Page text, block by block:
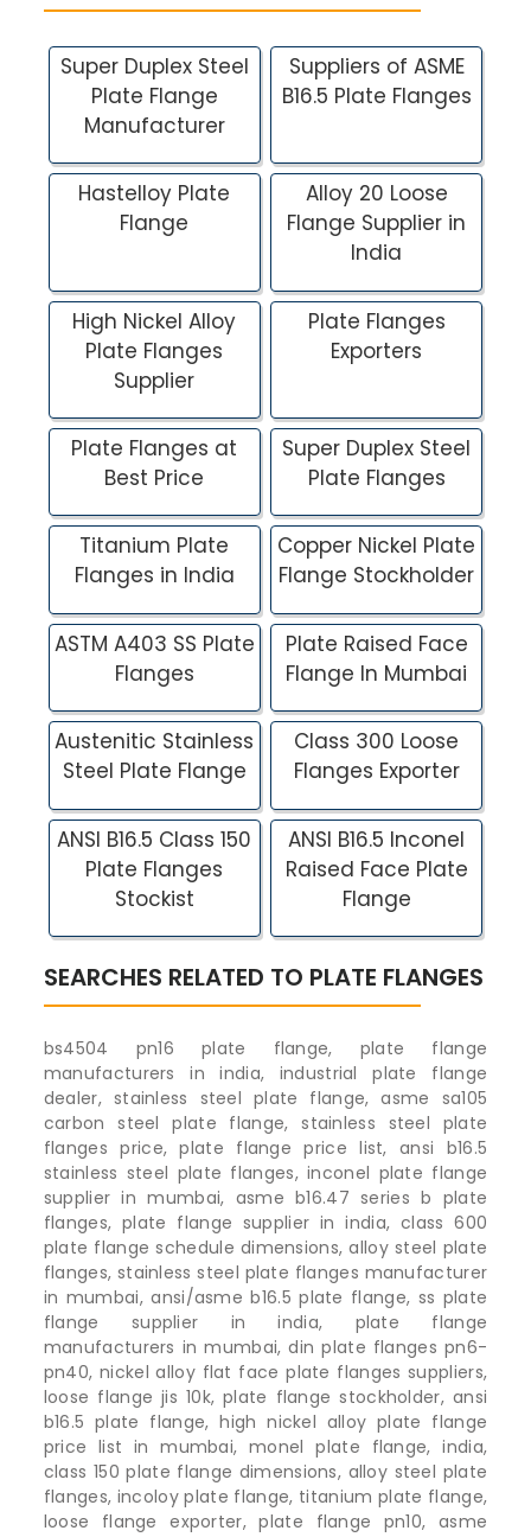
Super Duplex Steel
Plate Flange
Manufacturer
Suppliers of ASME
B16.5 Plate Flanges
Hastelloy Plate
Flange
Alloy 20 Loose
Flange Supplier in
India
High Nickel Alloy
Plate Flanges
Supplier
Plate Flanges
Exporters
Plate Flanges at
Best Price
Super Duplex Steel
Plate Flanges
Titanium Plate
Flanges in India
Copper Nickel Plate
Flange Stockholder
ASTM A403 SS Plate
Flanges
Plate Raised Face
Flange In Mumbai
Austenitic Stainless
Steel Plate Flange
Class 300 Loose
Flanges Exporter
ANSI B16.5 Class 150
Plate Flanges
Stockist
ANSI B16.5 Inconel
Raised Face Plate
Flange
SEARCHES RELATED TO PLATE FLANGES
bs4504 pn16 plate flange, plate flange
manufacturers in india, industrial plate flange
dealer, stainless steel plate flange, asme sa105
carbon steel plate flange, stainless steel plate
flanges price, plate flange price list, ansi b16.5
stainless steel plate flanges, inconel plate flange
supplier in mumbai, asme b16.47 series b plate
flanges, plate flange supplier in india, class 600
plate flange schedule dimensions, alloy steel plate
flanges, stainless steel plate flanges manufacturer
in mumbai, ansi/asme b16.5 plate flange, ss plate
flange supplier in india, plate flange
manufacturers in mumbai, din plate flanges pn6-
pn40, nickel alloy flat face plate flanges suppliers,
loose flange jis 10k, plate flange stockholder, ansi
b16.5 plate flange, high nickel alloy plate flange
price list in mumbai, monel plate flange, india,
class 150 plate flange dimensions, alloy steel plate
flanges, incoloy plate flange, titanium plate flange,
loose flange exporter, plate flange pn10, asme